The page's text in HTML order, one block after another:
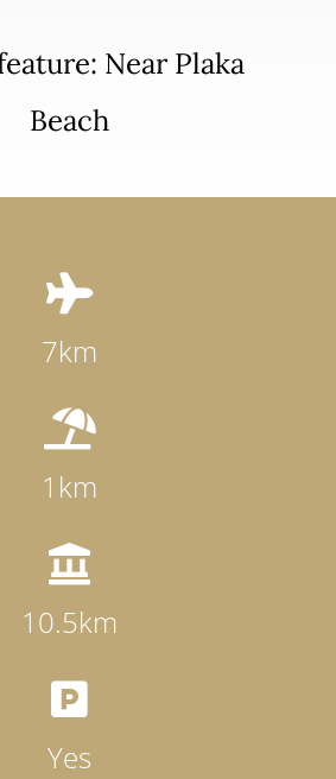
Near Plaka
Beach

7km

1km

10.5km

Yes